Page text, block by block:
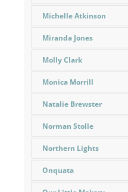
Michelle Atkinson
Miranda Jones
Molly Clark
Monica Morrill
Natalie Brewster
Norman Stolle
Northern Lights
Onquata